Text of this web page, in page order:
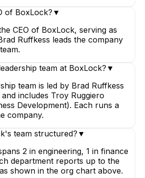
of BoxLock?▼
CEO of BoxLock, serving as
Ruffkess leads the company
team at BoxLock?▼
team is led by Brad Ruffkess
includes Troy Ruggiero
Development). Each runs a
company.
team structured? ▼
2 in engineering, 1 in finance
department reports up to the
shown in the org chart above.